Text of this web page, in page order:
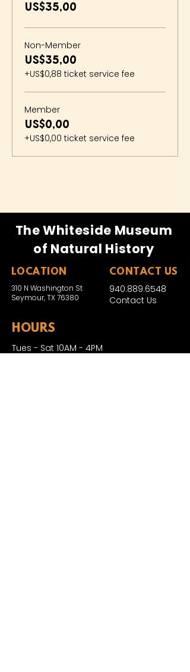
US$35,00
Non-Member
US$35,00
+US$0,88 ticket service fee
Member
US$0,00
+US$0,00 ticket service fee
The Whiteside Museum
of Natural History
LOCATION CONTACT US
940.889.6548
Contact Us
310 N Washington St
Seymour, TX 76380
HOURS
Tues - Sat 10AM - 4PM